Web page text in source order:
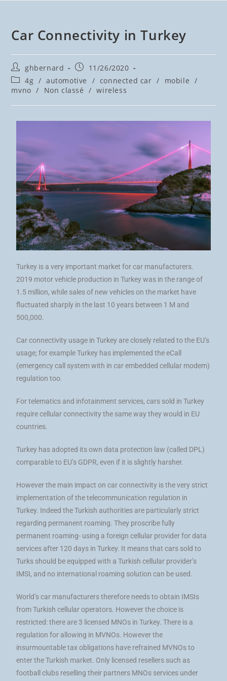
Car Connectivity in Turkey
ghbernard
11/26/2020
4g / automotive / connected car / mobile /
mvno / Non classé / wireless
Turkey is a very important market for car manufacturers.
2019 motor vehicle production in Turkey was in the range of
1.5 million, while sales of new vehicles on the market have
fluctuated sharply in the last 10 years between 1 M and
500,000.
Car connectivity usage in Turkey are closely related to the EU’s
usage; for example Turkey has implemented the eCall
(emergency call system with in car embedded cellular modem)
regulation too.
For telematics and infotainment services, cars sold in Turkey
require cellular connectivity the same way they would in EU
countries.
Turkey has adopted its own data protection law (called DPL)
comparable to EU’s GDPR, even if it is slightly harsher.
However the main impact on car connectivity is the very strict
implementation of the telecommunication regulation in
Turkey. Indeed the Turkish authorities are particularly strict
regarding permanent roaming. They proscribe fully
permanent roaming- using a foreign cellular provider for data
services after 120 days in Turkey. It means that cars sold to
Turks should be equipped with a Turkish cellular provider’s
IMSI, and no international roaming solution can be used.
World’s car manufacturers therefore needs to obtain IMSIs
from Turkish cellular operators. However the choice is
restricted: there are 3 licensed MNOs in Turkey. There is a
regulation for allowing in MVNOs. However the
insurmountable tax obligations have refrained MVNOs to
enter the Turkish market. Only licensed resellers such as
football clubs reselling their partners MNOs services under